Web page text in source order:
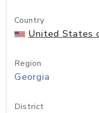
Country
United States
Region
Georgia
District